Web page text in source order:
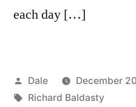
each day […]
Posted
by
Dale December
Tags:
Richard Baldasty